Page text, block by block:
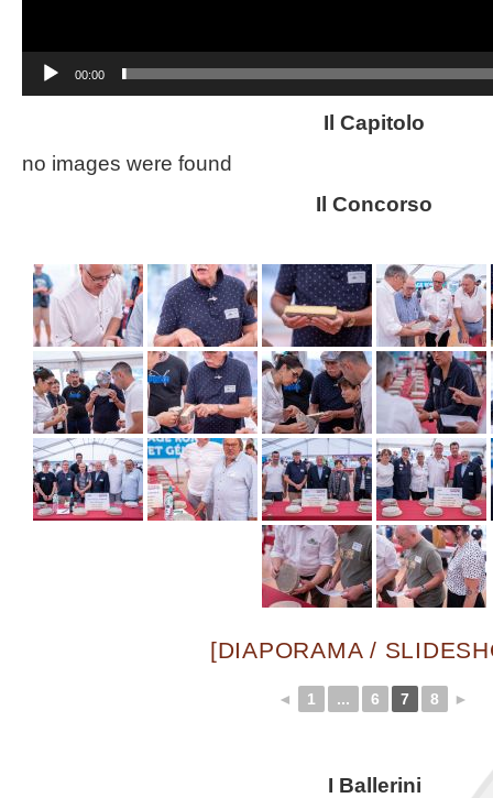
00:00
Il Capitolo
no images were found
Il Concorso
[DIAPORAMA /
◄ 1 ... 6 7 8 ►
I Ballerini